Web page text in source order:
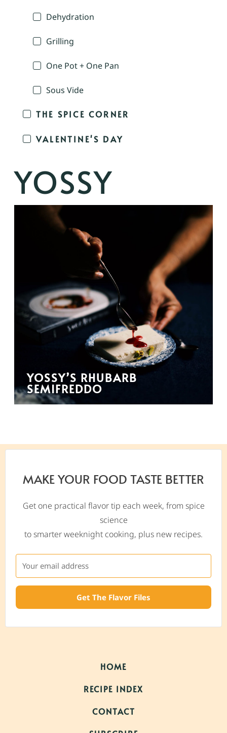
Dehydration
Grilling
One Pot + One Pan
Sous Vide
THE SPICE CORNER
VALENTINE'S DAY
YOSSY
YOSSY’S RHUBARB
SEMIFREDDO
MAKE YOUR FOOD TASTE BETTER
Get one practical flavor tip each week, from spice
science
to smarter weeknight cooking, plus new recipes.
Get The Flavor Files
HOME
RECIPE INDEX
CONTACT